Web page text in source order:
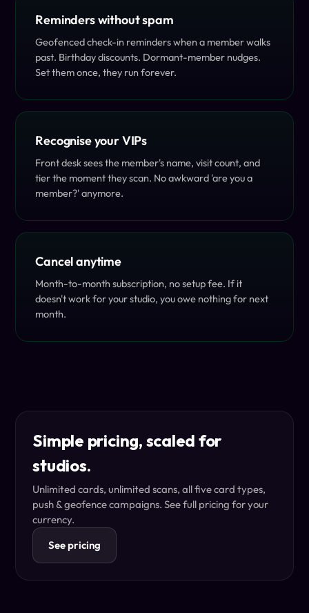
Reminders without spam
Geofenced check-in reminders when a member walks
past. Birthday discounts. Dormant-member nudges.
Set them once, they run forever.
Recognise your VIPs
Front desk sees the member's name, visit count, and
tier the moment they scan. No awkward 'are you a
member?' anymore.
Cancel anytime
Month-to-month subscription, no setup fee. If it
doesn't work for your studio, you owe nothing for next
month.
Simple pricing, scaled for
studios.
Unlimited cards, unlimited scans, all five card types,
push & geofence campaigns. See full pricing for your
currency.
See pricing